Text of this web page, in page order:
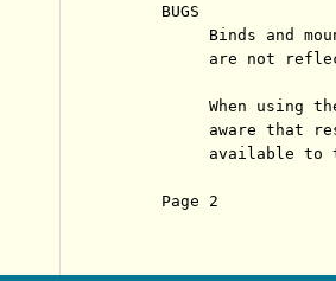
     BUGS
Binds and
are not
When using
aware that
available to
Page 2